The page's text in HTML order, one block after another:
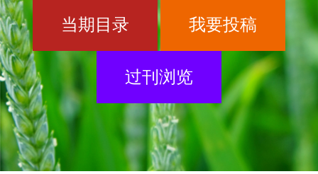
当期目录 我要投稿
过刊浏览